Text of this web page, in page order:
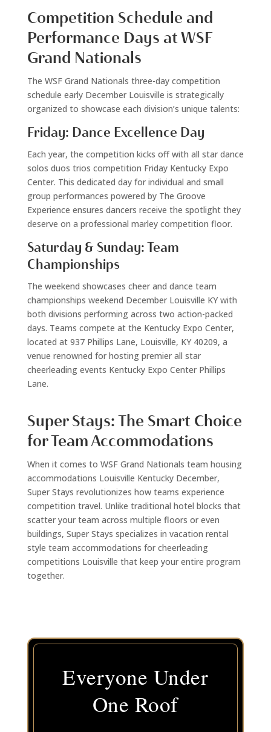
Competition Schedule and
Performance Days at WSF
Grand Nationals
The WSF Grand Nationals three-day competition
schedule early December Louisville is strategically
organized to showcase each division’s unique talents:
Friday: Dance Excellence Day
Each year, the competition kicks off with all star dance
solos duos trios competition Friday Kentucky Expo
Center. This dedicated day for individual and small
group performances powered by The Groove
Experience ensures dancers receive the spotlight they
deserve on a professional marley competition floor.
Saturday & Sunday: Team
Championships
The weekend showcases cheer and dance team
championships weekend December Louisville KY with
both divisions performing across two action-packed
days. Teams compete at the Kentucky Expo Center,
located at 937 Phillips Lane, Louisville, KY 40209, a
venue renowned for hosting premier all star
cheerleading events Kentucky Expo Center Phillips
Lane.
Super Stays: The Smart Choice
for Team Accommodations
When it comes to WSF Grand Nationals team housing
accommodations Louisville Kentucky December,
Super Stays revolutionizes how teams experience
competition travel. Unlike traditional hotel blocks that
scatter your team across multiple floors or even
buildings, Super Stays specializes in vacation rental
style team accommodations for cheerleading
competitions Louisville that keep your entire program
together.
Everyone Under
One Roof